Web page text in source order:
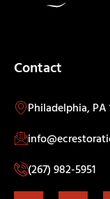
Contact
Philadelphia, PA
(267) 982-5951